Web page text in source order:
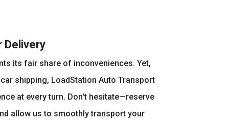
Delivery
its fair share of inconveniences. Yet,
shipping, LoadStation Auto Transport
at every turn. Don't hesitate—reserve
allow us to smoothly transport your